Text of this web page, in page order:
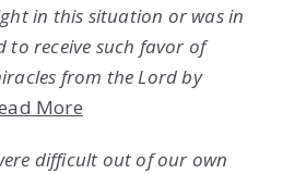
in this situation or was in
to receive such favor of
from the Lord by
More
difficult out of our own